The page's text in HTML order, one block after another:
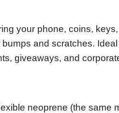
your phone, coins,
and scratches.
giveaways, and
neoprene (the same